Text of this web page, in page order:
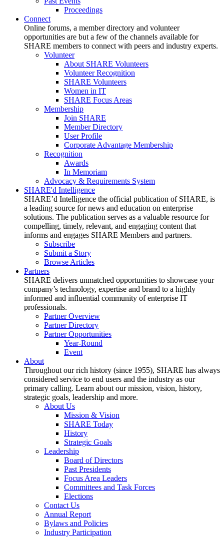
Proceedings
Connect
Online forums, a member directory and volunteer
opportunities are but a few of the channels available for
SHARE members to connect with peers and industry experts.
Volunteer
About SHARE Volunteers
Volunteer Recognition
SHARE Volunteers
Women in IT
SHARE Focus Areas
Membership
Join SHARE
Member Directory
User Profile
Corporate Advantage Membership
Recognition
Awards
In Memoriam
Advocacy & Requirements System
SHARE'd Intelligence
SHARE’d Intelligence the official publication of SHARE, is
a leading source for news and education on enterprise
solutions. The publication serves as a valuable resource for
compelling, timely, relevant, and engaging content that
informs and engages SHARE Members and partners.
Subscribe
Submit a Story
Browse Articles
Partners
SHARE delivers unmatched opportunities to showcase your
company’s technology, expertise and brand to a highly
informed and influential community of enterprise IT
professionals.
Partner Overview
Partner Directory
Partner Opportunities
Year-Round
Event
About
Throughout our rich history (since 1955), SHARE has always
considered service to end users and the industry as our
primary calling. Learn about our mission, vision, history,
strategic goals, leadership and more.
About Us
Mission & Vision
SHARE Today
History
Strategic Goals
Leadership
Board of Directors
Past Presidents
Focus Area Leaders
Committees and Task Forces
Elections
Contact Us
Annual Report
Bylaws and Policies
Industry Participation